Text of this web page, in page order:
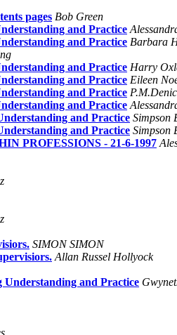
pages Bob Green
and Practice
and Practice Barbara
and Practice Harry
and Practice Eileen
and Practice
and Practice
and Practice Simpson
and Practice Simpson
PROFESSIONS - 21-6-1997
SIMON SIMON
Allan Russel Hollyock
Understanding and Practice